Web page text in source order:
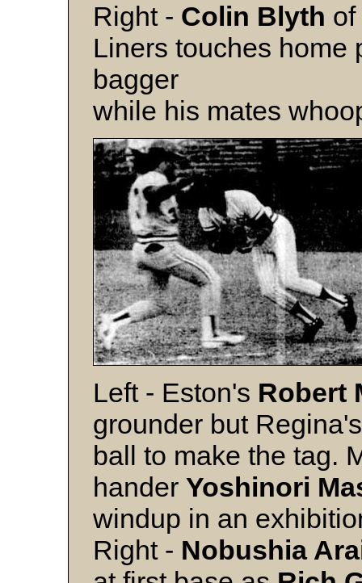
Right - Colin Blyth
Liners touches home
bagger
while his mates
Left - Eston's Robert
grounder but
ball to make the tag.
hander Yoshinori
windup in an
Right - Nobushia